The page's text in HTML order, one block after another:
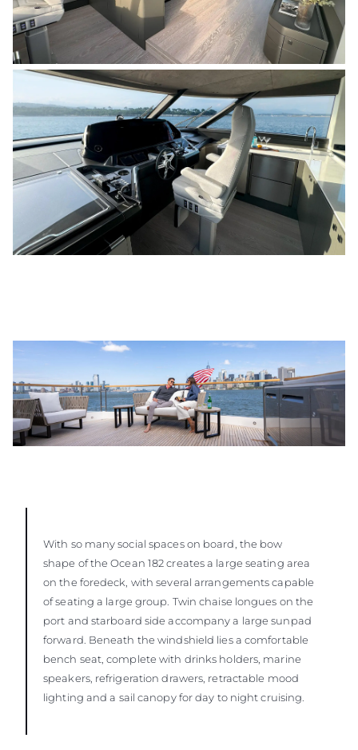
With so many social spaces on board, the bow
shape of the Ocean 182 creates a large seating area
on the foredeck, with several arrangements capable
of seating a large group. Twin chaise longues on the
port and starboard side accompany a large sunpad
forward. Beneath the windshield lies a comfortable
bench seat, complete with drinks holders, marine
speakers, refrigeration drawers, retractable mood
lighting and a sail canopy for day to night cruising.